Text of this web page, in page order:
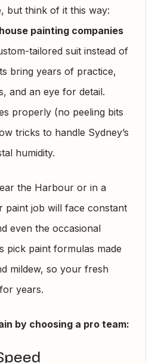
but think of it this way:
house painting companies
tailored suit instead of
bring years of practice,
and an eye for detail.
properly (no peeling bits
tricks to handle Sydney’s
humidity.
the Harbour or in a
paint job will face constant
even the occasional
pick paint formulas made
mildew, so your fresh
years.
by choosing a pro team: